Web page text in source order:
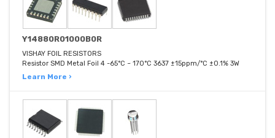
Y14880R01000B0R
VISHAY FOIL RESISTORS
Resistor SMD Metal Foil 4 -65°C ~ 170°C 3637 ±15ppm/°C ±0.1% 3W
Learn More ›